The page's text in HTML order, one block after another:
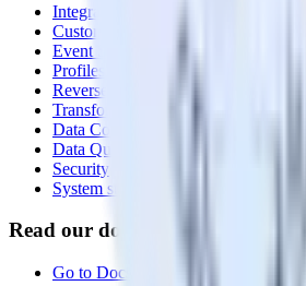
Integrations library
Customer Data Platform
Event Stream
Profiles
Reverse ETL
Transformations
Data Compliance Toolkit
Data Quality Toolkit
Security
System status
Read our documentation
Go to Docs